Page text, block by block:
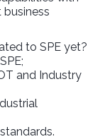
to SPE yet?
and Industry